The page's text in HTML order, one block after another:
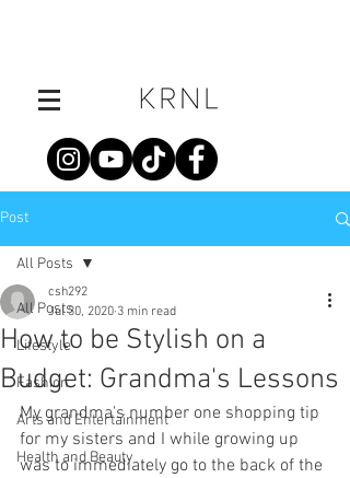
Post
All Posts
Lifestyle
Fashion
Arts and Entertainment
Health and Beauty
All Posts
How to be Stylish on a
Budget: Grandma's Lessons
csh292
Jul 30, 2020 3 min read
My grandma's number one shopping tip
for my sisters and I while growing up
was to immediately go to the back of the